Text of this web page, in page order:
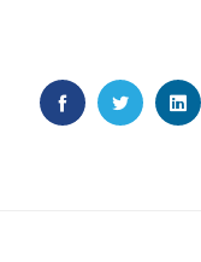
FACEBOOK